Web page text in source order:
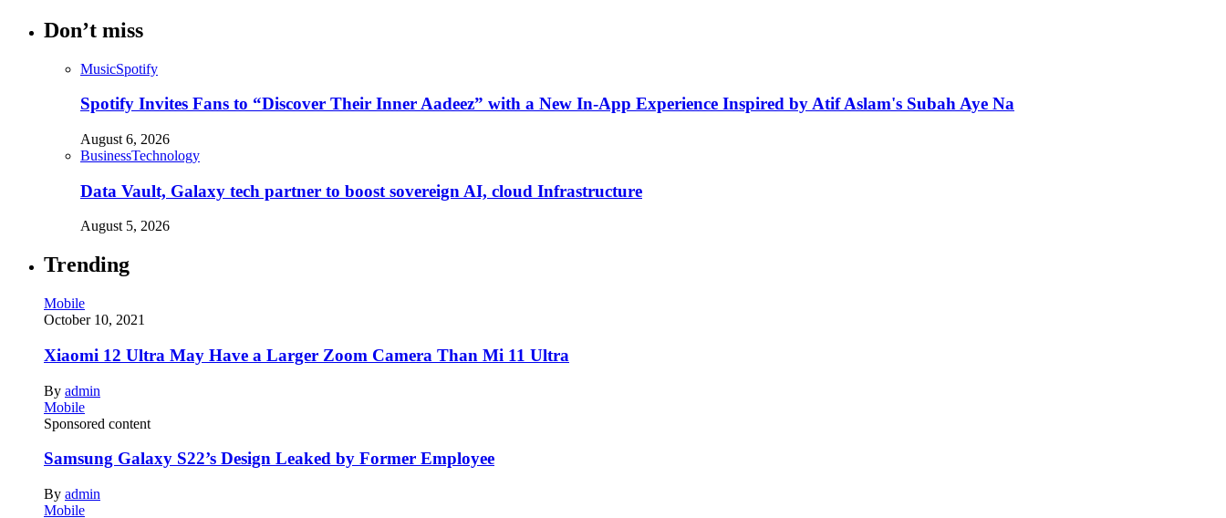
Don’t miss
MusicSpotify
Spotify Invites Fans to “Discover Their Inner Aadeez” with a New In-App Experience Inspired by Atif Aslam's Subah Aye Na
August 6, 2026
BusinessTechnology
Data Vault, Galaxy tech partner to boost sovereign AI, cloud Infrastructure
August 5, 2026
Trending
Mobile
October 10, 2021
Xiaomi 12 Ultra May Have a Larger Zoom Camera Than Mi 11 Ultra
By admin
Mobile
Sponsored content
Samsung Galaxy S22’s Design Leaked by Former Employee
By admin
Mobile